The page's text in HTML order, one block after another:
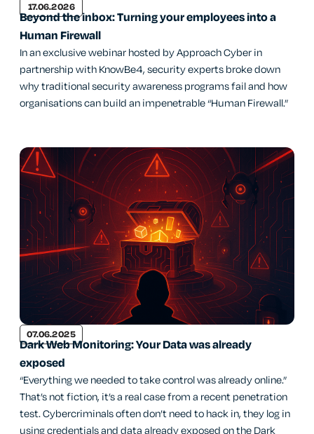
17.06.2026
Beyond the inbox: Turning your employees into a
Human Firewall
In an exclusive webinar hosted by Approach Cyber in
partnership with KnowBe4, security experts broke down
why traditional security awareness programs fail and how
organisations can build an impenetrable “Human Firewall.”
07.06.2025
Dark Web Monitoring: Your Data was already
exposed
“Everything we needed to take control was already online.”
That’s not fiction, it’s a real case from a recent penetration
test. Cybercriminals often don’t need to hack in, they log in